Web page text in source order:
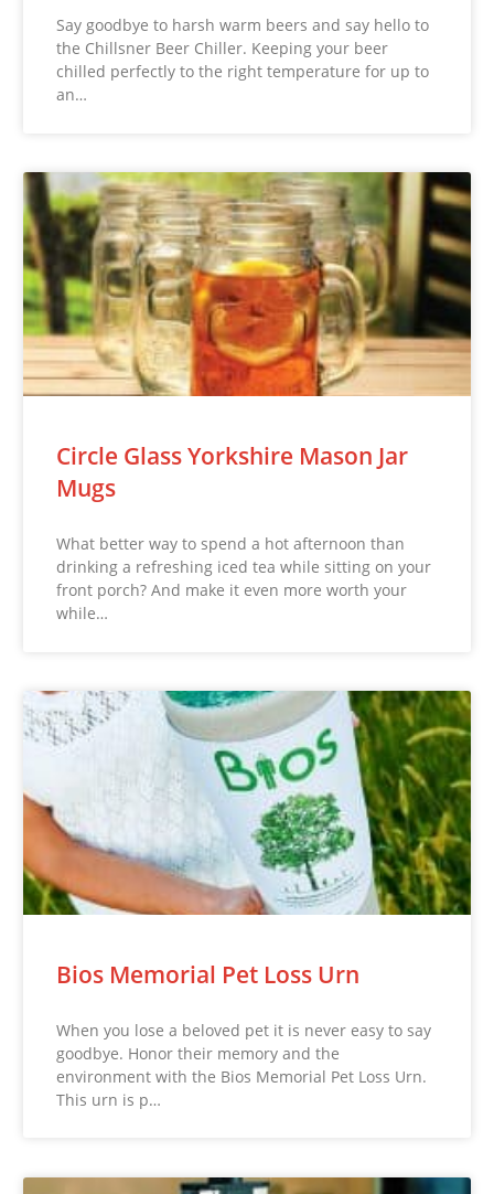
Say goodbye to harsh warm beers and say hello to
the Chillsner Beer Chiller. Keeping your beer
chilled perfectly to the right temperature for up to
an…
Circle Glass Yorkshire Mason Jar
Mugs
What better way to spend a hot afternoon than
drinking a refreshing iced tea while sitting on your
front porch? And make it even more worth your
while…
Bios Memorial Pet Loss Urn
When you lose a beloved pet it is never easy to say
goodbye. Honor their memory and the
environment with the Bios Memorial Pet Loss Urn.
This urn is p…